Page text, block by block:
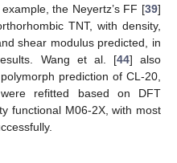
the Neyertz’s FF [39]
TNT, with density,
shear modulus predicted, in
Wang et al. [44] also
prediction of CL-20,
refitted based on DFT
functional M06-2X, with most